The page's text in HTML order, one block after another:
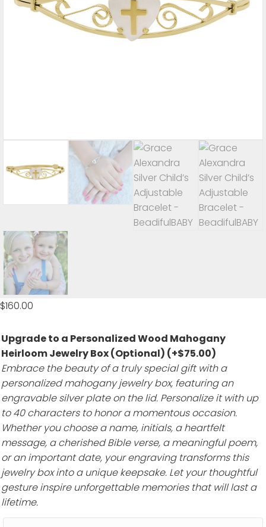
$160.00
Upgrade to a Personalized Wood Mahogany
Heirloom Jewelry Box (Optional) (+$75.00)
Embrace the beauty of a truly special gift with a
personalized mahogany jewelry box, featuring an
engravable silver plate on the lid. Personalize it with up
to 40 characters to honor a momentous occasion.
Whether you choose a name, initials, a heartfelt
message, a cherished Bible verse, a meaningful poem,
or an important date, your engraving transforms this
jewelry box into a unique keepsake. Let your thoughtful
gesture inspire unforgettable memories that will last a
lifetime.